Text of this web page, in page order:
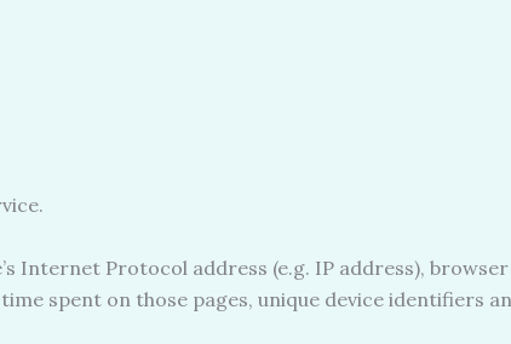
Internet Protocol address (e.g. IP address),
spent on those pages, unique device identifiers